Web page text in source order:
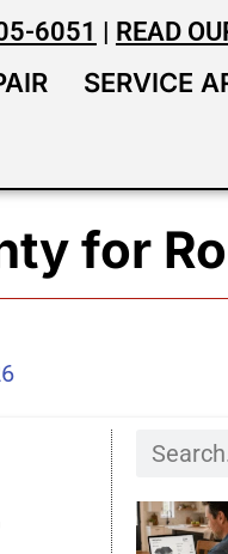
6051 | READ
SERVICE
for